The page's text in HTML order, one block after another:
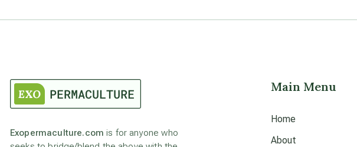
Exopermaculture.com is for anyone who
Main Menu
Home
About